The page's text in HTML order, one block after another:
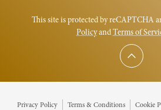
Scroll
This site is protected by reCAPTCHA
PolicyandTerms of
Privacy Policy Terms & Conditions Cookie